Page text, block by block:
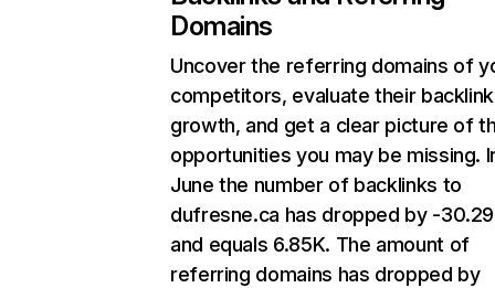
Domains
Uncover the referring domains of
competitors, evaluate their backlink
growth, and get a clear picture of
opportunities you may be missing.
June the number of backlinks to
dufresne.ca has dropped by -
and equals 6.85K. The amount of
referring domains has dropped by